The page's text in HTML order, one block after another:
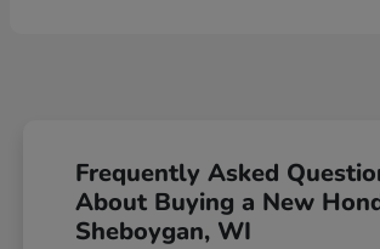
Frequently Asked
About Buying a New
Sheboygan, WI